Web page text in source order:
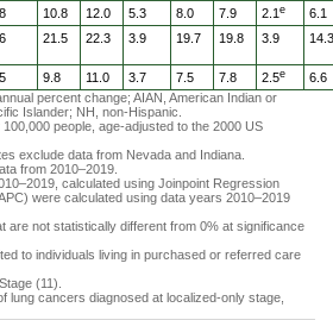
10.8 12.0 5.3 8.0 7.9 2.1 e
6.1
21.5 22.3 3.9 19.7 19.8 3.9 14.3
9.8 11.0 3.7 7.5 7.8 2.5e
6.6
percent change; AIAN, American Indian or
Islander; NH, non-Hispanic.
people, age-adjusted to the 2000 US
exclude data from Nevada and Indiana.
from 2010–2019.
calculated using Joinpoint Regression
were calculated using data years 2010–2019
are not statistically different from 0% at significance
to individuals living in purchased or referred care
(11).
lung cancers diagnosed at localized-only stage,